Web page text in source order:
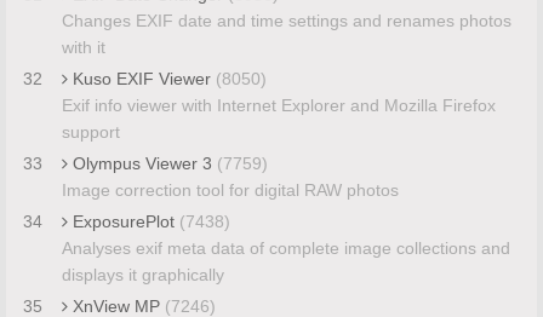
Changes EXIF date and time settings and renames photos
with it
32
Kuso EXIF Viewer (8050)
Exif info viewer with Internet Explorer and Mozilla Firefox
support
33
Olympus Viewer 3 (7759)
Image correction tool for digital RAW photos
34
ExposurePlot (7438)
Analyses exif meta data of complete image collections and
displays it graphically
35
XnView MP (7246)